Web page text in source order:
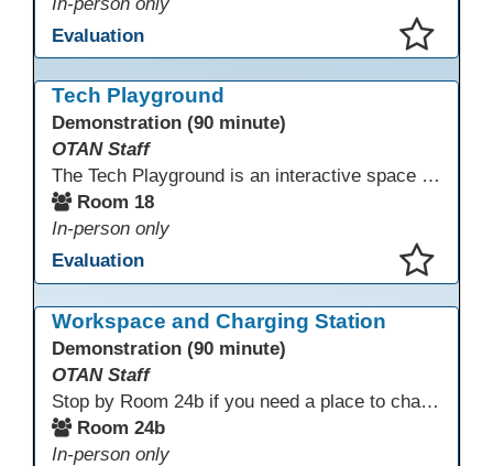
Evaluation
Tech Playground
Demonstration (90 minute)
OTAN Staff
The Tech Playground is an interactive space where you can explore, experiment, and experience the latest in emerging technology! Get hands-on with technology and see firsthand how these tools are shaping the future of education. Whether you're a tech enthusiast or just curious about what’s next, this is your chance to test, play, and discover in a fun and welcoming environment. Bring your curiosity and get ready to dive into the world of cutting-edge technology!
Room 18
In-person only
Evaluation
Workspace and Charging Station
Demonstration (90 minute)
OTAN Staff
Stop by Room 24b if you need a place to charge your devices or a quiet space to do some work.
Room 24b
In-person only